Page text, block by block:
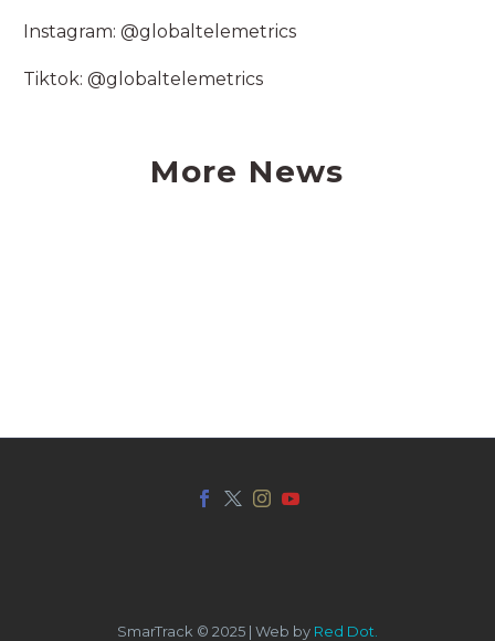
Instagram: @globaltelemetrics
Tiktok: @globaltelemetrics
More News
SmarTrack © 2025 | Web by Red Dot.